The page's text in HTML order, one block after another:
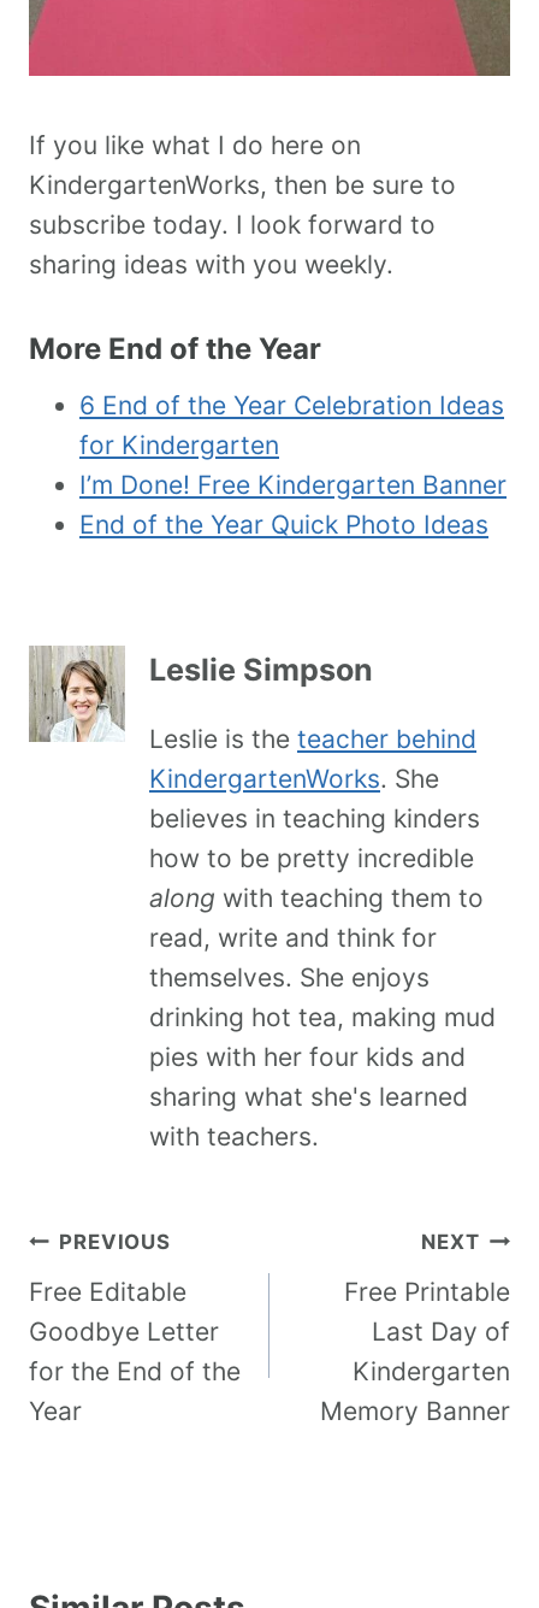
If you like what I do here on
KindergartenWorks, then be sure to
subscribe today. I look forward to
sharing ideas with you weekly.
More End of the Year
6 End of the Year Celebration Ideas
for Kindergarten
I’m Done! Free Kindergarten Banner
End of the Year Quick Photo Ideas
Leslie Simpson
Leslie is the teacher behind
KindergartenWorks. She
believes in teaching kinders
how to be pretty incredible
along with teaching them to
read, write and think for
themselves. She enjoys
drinking hot tea, making mud
pies with her four kids and
sharing what she's learned
with teachers.
PREVIOUS
Free Editable
Goodbye Letter
for the End of the
Year
NEXT
Free Printable
Last Day of
Kindergarten
Memory Banner